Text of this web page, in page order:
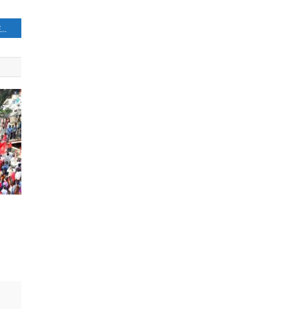
US-IRAN TALKS TO SEEK PERMANENT CEASEFIRE KICK OFF IN ISLAMABAD